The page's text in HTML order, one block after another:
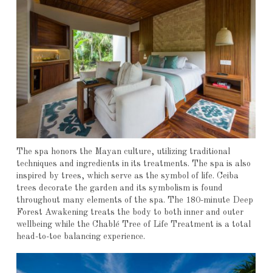
The spa honors the Mayan culture, utilizing traditional
techniques and ingredients in its treatments. The spa is also
inspired by trees, which serve as the symbol of life. Ceiba
trees decorate the garden and its symbolism is found
throughout many elements of the spa. The 180-minute Deep
Forest Awakening treats the body to both inner and outer
wellbeing while the Chablé Tree of Life Treatment is a total
head-to-toe balancing experience.